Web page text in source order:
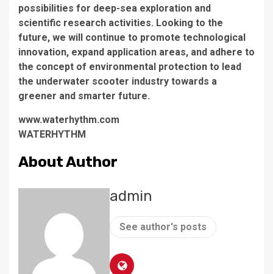
possibilities for deep-sea exploration and
scientific research activities. Looking to the
future, we will continue to promote technological
innovation, expand application areas, and adhere to
the concept of environmental protection to lead
the underwater scooter industry towards a
greener and smarter future.
www.waterhythm.com
WATERHYTHM
About Author
admin
See author's posts